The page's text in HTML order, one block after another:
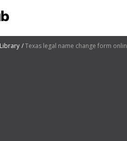
Texas legal name change form